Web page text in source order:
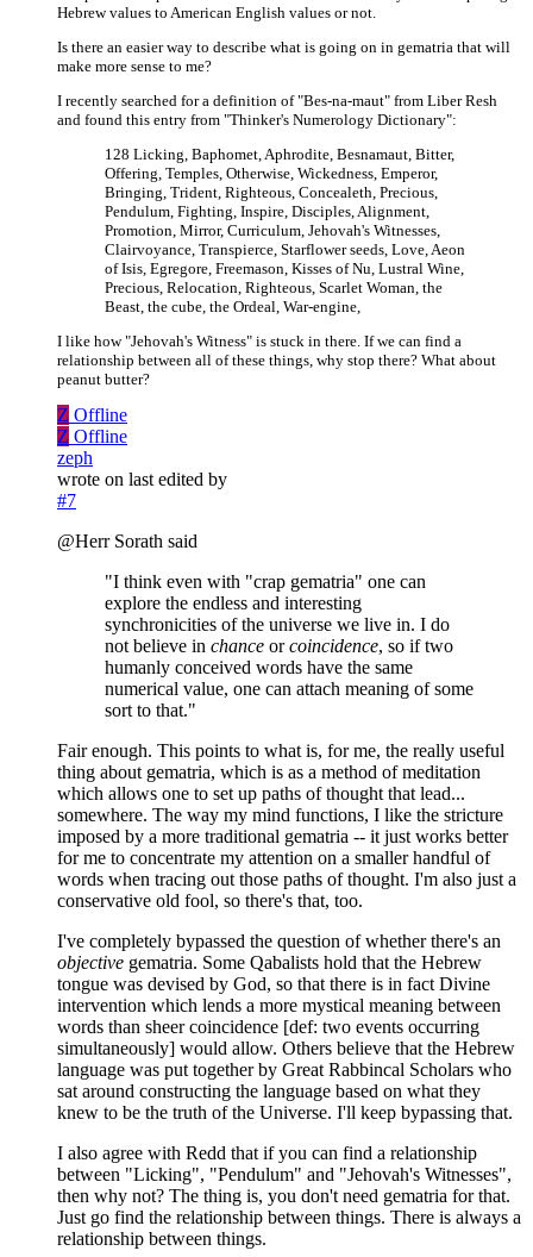
Hebrew values to American English values or not.
Is there an easier way to describe what is going on in gematria that will
make more sense to me?
I recently searched for a definition of "Bes-na-maut" from Liber Resh
and found this entry from "Thinker's Numerology Dictionary":
128 Licking, Baphomet, Aphrodite, Besnamaut, Bitter,
Offering, Temples, Otherwise, Wickedness, Emperor,
Bringing, Trident, Righteous, Concealeth, Precious,
Pendulum, Fighting, Inspire, Disciples, Alignment,
Promotion, Mirror, Curriculum, Jehovah's Witnesses,
Clairvoyance, Transpierce, Starflower seeds, Love, Aeon
of Isis, Egregore, Freemason, Kisses of Nu, Lustral Wine,
Precious, Relocation, Righteous, Scarlet Woman, the
Beast, the cube, the Ordeal, War-engine,
I like how "Jehovah's Witness" is stuck in there. If we can find a
relationship between all of these things, why stop there? What about
peanut butter?
Z Offline
Z Offline
zeph
wrote on last edited by
#7
@Herr Sorath said
"I think even with "crap gematria" one can
explore the endless and interesting
synchronicities of the universe we live in. I do
not believe in chance orcoincidence, so if two
humanly conceived words have the same
numerical value, one can attach meaning of some
sort to that."
Fair enough. This points to what is, for me, the really useful
thing about gematria, which is as a method of meditation
which allows one to set up paths of thought that lead...
somewhere. The way my mind functions, I like the stricture
imposed by a more traditional gematria -- it just works better
for me to concentrate my attention on a smaller handful of
words when tracing out those paths of thought. I'm also just a
conservative old fool, so there's that, too.
I've completely bypassed the question of whether there's an
objective gematria. Some Qabalists hold that the Hebrew
tongue was devised by God, so that there is in fact Divine
intervention which lends a more mystical meaning between
words than sheer coincidence [def: two events occurring
simultaneously] would allow. Others believe that the Hebrew
language was put together by Great Rabbincal Scholars who
sat around constructing the language based on what they
knew to be the truth of the Universe. I'll keep bypassing that.
I also agree with Redd that if you can find a relationship
between "Licking", "Pendulum" and "Jehovah's Witnesses",
then why not? The thing is, you don't need gematria for that.
Just go find the relationship between things. There is always a
relationship between things.